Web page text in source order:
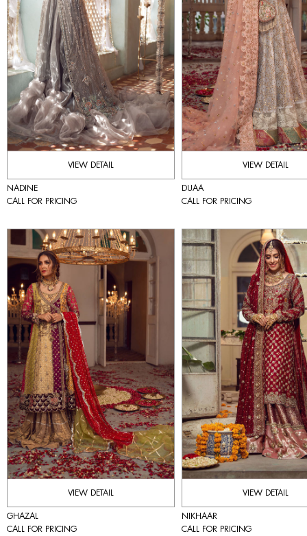
VIEW DETAIL
NADINE
CALL FOR PRICING
VIEW DETAIL
DUAA
CALL FOR PRICING
VIEW DETAIL
GHAZAL
CALL FOR PRICING
VIEW DETAIL
NIKHAAR
CALL FOR PRICING